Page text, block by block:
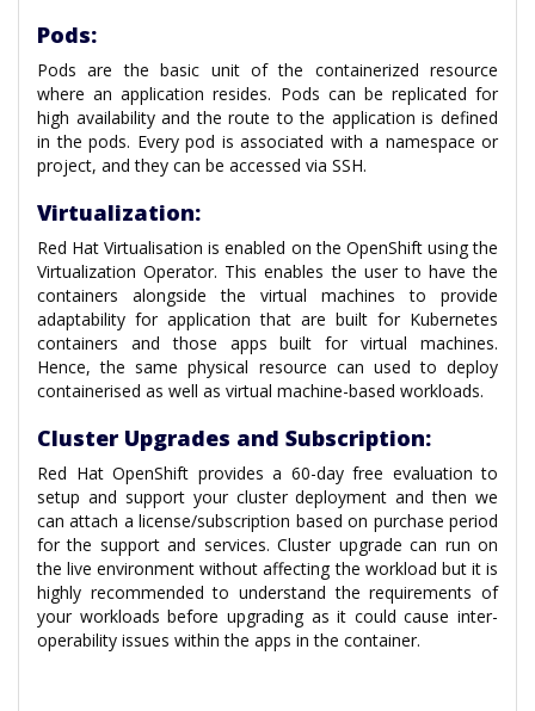
Pods:
Pods are the basic unit of the containerized resource
where an application resides. Pods can be replicated for
high availability and the route to the application is defined
in the pods. Every pod is associated with a namespace or
project, and they can be accessed via SSH.
Virtualization:
Red Hat Virtualisation is enabled on the OpenShift using the
Virtualization Operator. This enables the user to have the
containers alongside the virtual machines to provide
adaptability for application that are built for Kubernetes
containers and those apps built for virtual machines.
Hence, the same physical resource can used to deploy
containerised as well as virtual machine-based workloads.
Cluster Upgrades and Subscription:
Red Hat OpenShift provides a 60-day free evaluation to
setup and support your cluster deployment and then we
can attach a license/subscription based on purchase period
for the support and services. Cluster upgrade can run on
the live environment without affecting the workload but it is
highly recommended to understand the requirements of
your workloads before upgrading as it could cause inter-
operability issues within the apps in the container.